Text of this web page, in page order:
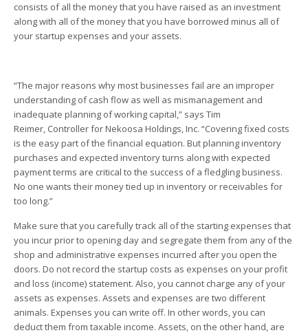
consists of all the money that you have raised as an investment
along with all of the money that you have borrowed minus all of
your startup expenses and your assets.
“The major reasons why most businesses fail are an improper
understanding of cash flow as well as mismanagement and
inadequate planning of working capital,” says Tim
Reimer, Controller for Nekoosa Holdings, Inc. “Covering fixed costs
is the easy part of the financial equation. But planning inventory
purchases and expected inventory turns along with expected
payment terms are critical to the success of a fledgling business.
No one wants their money tied up in inventory or receivables for
too long.”
Make sure that you carefully track all of the starting expenses that
you incur prior to opening day and segregate them from any of the
shop and administrative expenses incurred after you open the
doors. Do not record the startup costs as expenses on your profit
and loss (income) statement. Also, you cannot charge any of your
assets as expenses. Assets and expenses are two different
animals. Expenses you can write off. In other words, you can
deduct them from taxable income. Assets, on the other hand, are